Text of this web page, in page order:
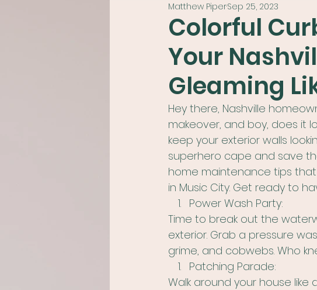
Colorful
Your
Gleaming
Matthew PiperSep 25, 2023
Hey there, Nashville
makeover, and boy, does it
keep your exterior walls
superhero cape and save
home maintenance tips that
in Music City. Get ready to
Power Wash Party:
Time to break out the
exterior. Grab a pressure
grime, and cobwebs. Who
Patching Parade:
Walk around your house